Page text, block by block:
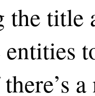
the title
entities